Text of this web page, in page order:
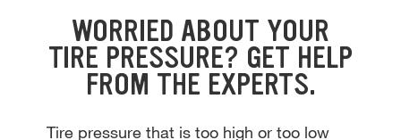
WORRIED ABOUT YOUR
TIRE PRESSURE? GET HELP
FROM THE EXPERTS.
Tire pressure that is too high or too low